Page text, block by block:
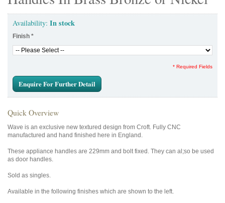
Availability: In stock
Finish *
* Required Fields
Enquire For Further Detail
Quick Overview
Wave is an exclusive new textured design from Croft. Fully CNC
manufactured and hand finished here in England.
These appliance handles are 229mm and bolt fixed. They can al;so be used
as door handles.
Sold as singles.
Available in the following finishes which are shown to the left.